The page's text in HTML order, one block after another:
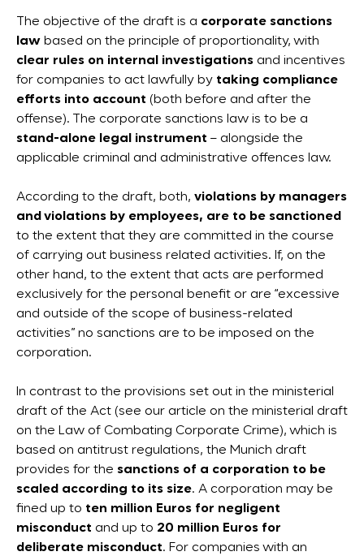
The objective of the draft is a corporate sanctions
law based on the principle of proportionality, with
clear rules on internal investigations and incentives
for companies to act lawfully by taking compliance
efforts into account (both before and after the
offense). The corporate sanctions law is to be a
stand-alone legal instrument – alongside the
applicable criminal and administrative offences law.
According to the draft, both, violations by managers
and violations by employees, are to be sanctioned
to the extent that they are committed in the course
of carrying out business related activities. If, on the
other hand, to the extent that acts are performed
exclusively for the personal benefit or are “excessive
and outside of the scope of business-related
activities” no sanctions are to be imposed on the
corporation.
In contrast to the provisions set out in the ministerial
draft of the Act (see our article on the ministerial draft
on the Law of Combating Corporate Crime), which is
based on antitrust regulations, the Munich draft
provides for the sanctions of a corporation to be
scaled according to its size. A corporation may be
fined up to ten million Euros for negligent
misconduct and up to 20 million Euros for
deliberate misconduct. For companies with an